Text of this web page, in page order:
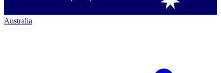
Australia